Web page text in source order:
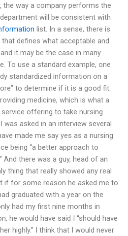
the way a company performs the
will be consistent with
list. In a sense, there is
defines what acceptable and
it may be the case in many
To use a standard example, one
standardized information on a
to determine if it is a good fit:
medicine, which is what a
offering to take nursing
was asked in an interview several
made me say yes as a nursing
being “a better approach to
And there was a guy, head of an
thing that really showed any real
if for some reason he asked me to
graduated with a year on the
had my first nine months in
he would have said I “should have
highly.” I think that I would never